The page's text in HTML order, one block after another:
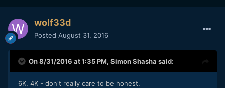
wolf33d
Posted August 31, 2016
On 8/31/2016 at 1:35 PM, Simon Shasha said:
6K, 4K - don't really care to be honest.